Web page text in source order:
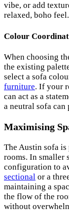
vibe, or add
relaxed, boho feel.
Colour
When choosing
the existing
select a sofa
furniture. If your
can act as a
a neutral sofa can
Maximising
The Austin sofa
rooms. In smaller
configuration to
sectional or a
maintaining a
the flow of the
without